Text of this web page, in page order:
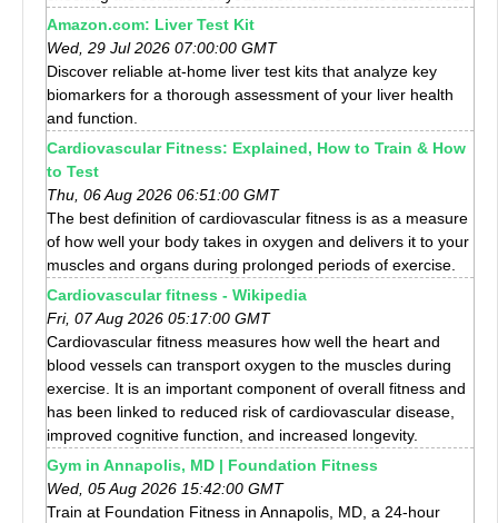
Amazon.com: Liver Test Kit
Wed, 29 Jul 2026 07:00:00 GMT
Discover reliable at-home liver test kits that analyze key
biomarkers for a thorough assessment of your liver health
and function.
Cardiovascular Fitness: Explained, How to Train & How
to Test
Thu, 06 Aug 2026 06:51:00 GMT
The best definition of cardiovascular fitness is as a measure
of how well your body takes in oxygen and delivers it to your
muscles and organs during prolonged periods of exercise.
Cardiovascular fitness - Wikipedia
Fri, 07 Aug 2026 05:17:00 GMT
Cardiovascular fitness measures how well the heart and
blood vessels can transport oxygen to the muscles during
exercise. It is an important component of overall fitness and
has been linked to reduced risk of cardiovascular disease,
improved cognitive function, and increased longevity.
Gym in Annapolis, MD | Foundation Fitness
Wed, 05 Aug 2026 15:42:00 GMT
Train at Foundation Fitness in Annapolis, MD, a 24-hour